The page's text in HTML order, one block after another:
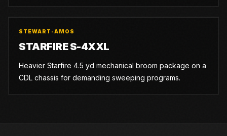
STEWART-AMOS
STARFIRE S-4XXL
Heavier Starfire 4.5 yd mechanical broom package on a
CDL chassis for demanding sweeping programs.